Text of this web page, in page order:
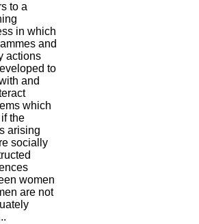
to a
in which
and
actions
to
and
which
the
arising
socially
women
are not